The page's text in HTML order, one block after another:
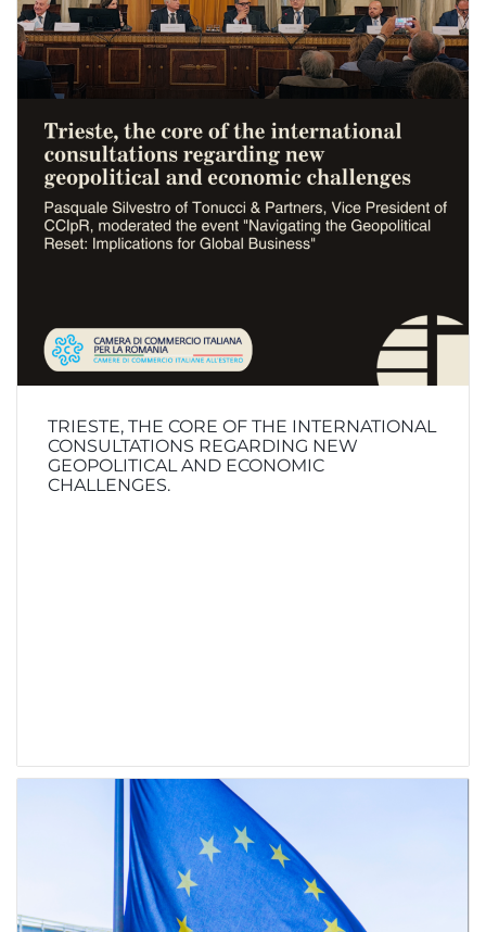
TRIESTE, THE CORE OF THE INTERNATIONAL
CONSULTATIONS REGARDING NEW
GEOPOLITICAL AND ECONOMIC
CHALLENGES.